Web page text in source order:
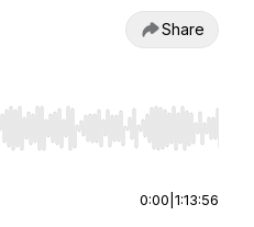
Share
to seek, Home/End to jump to
0:00 1:13:56